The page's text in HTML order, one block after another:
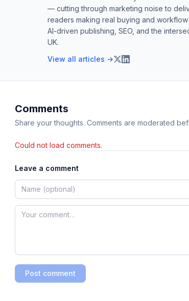
— cutting through marketing noise to
readers making real buying and
AI-driven publishing, SEO, and the
UK.
View all articles →
Comments
Share your thoughts. Comments are moderated
Could not load comments.
Leave a comment
Post comment